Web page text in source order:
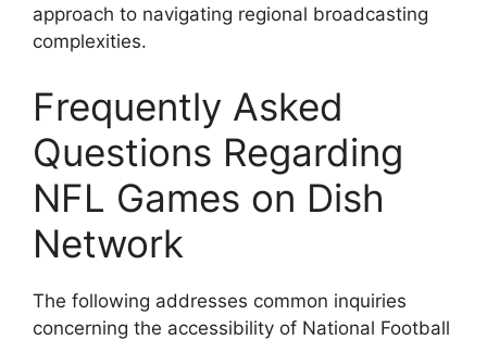
approach to navigating regional broadcasting
complexities.
Frequently Asked
Questions Regarding
NFL Games on Dish
Network
The following addresses common inquiries
concerning the accessibility of National Football